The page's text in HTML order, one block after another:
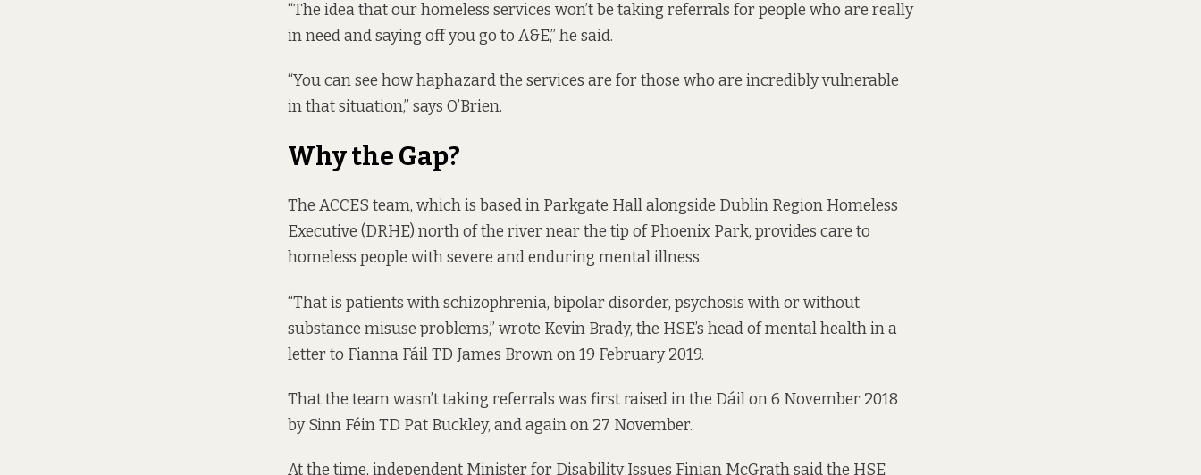
“The idea that our homeless services won’t be taking referrals for people who are really
in need and saying off you go to A&E,” he said.
“You can see how haphazard the services are for those who are incredibly vulnerable
in that situation,” says O’Brien.
Why the Gap?
The ACCES team, which is based in Parkgate Hall alongside Dublin Region Homeless
Executive (DRHE) north of the river near the tip of Phoenix Park, provides care to
homeless people with severe and enduring mental illness.
“That is patients with schizophrenia, bipolar disorder, psychosis with or without
substance misuse problems,” wrote Kevin Brady, the HSE’s head of mental health in a
letterto Fianna Fáil TD James Brown on 19 February 2019.
That the team wasn’t taking referrals was first raisedin the Dáil on 6 November 2018
by Sinn Féin TD Pat Buckley, andagainon 27 November.
At the time, independent Minister for Disability Issues Finian McGrath said the HSE